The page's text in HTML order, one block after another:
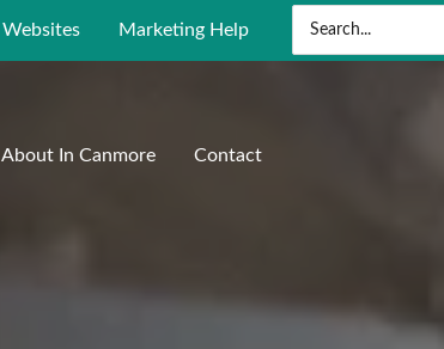
Websites Marketing Help
About In Canmore Contact